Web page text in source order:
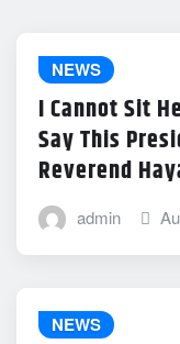
NEWS
I Cannot Sit
Say This
Reverend
admin
NEWS